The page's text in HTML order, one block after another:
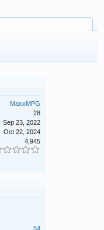
MaxxMPG
28
Sep 23, 2022
Oct 22, 2024
4,945
54